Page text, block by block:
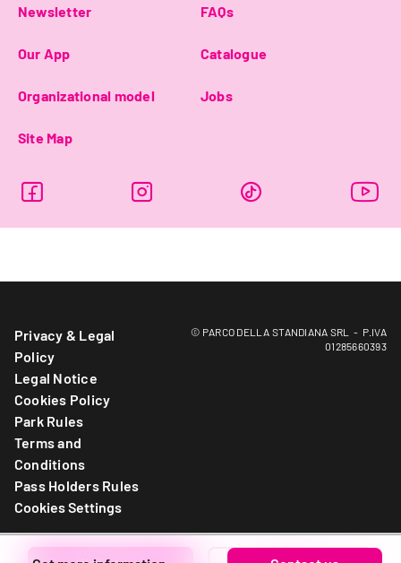
Newsletter FAQs
Our App Catalogue
Organizational model Jobs
Site Map
Privacy & Legal
Policy
Legal Notice
Cookies Policy
Park Rules
Terms and
Conditions
Pass Holders Rules
Cookies Settings
© PARCO DELLA STANDIANA SRL - P.IVA
01285660393